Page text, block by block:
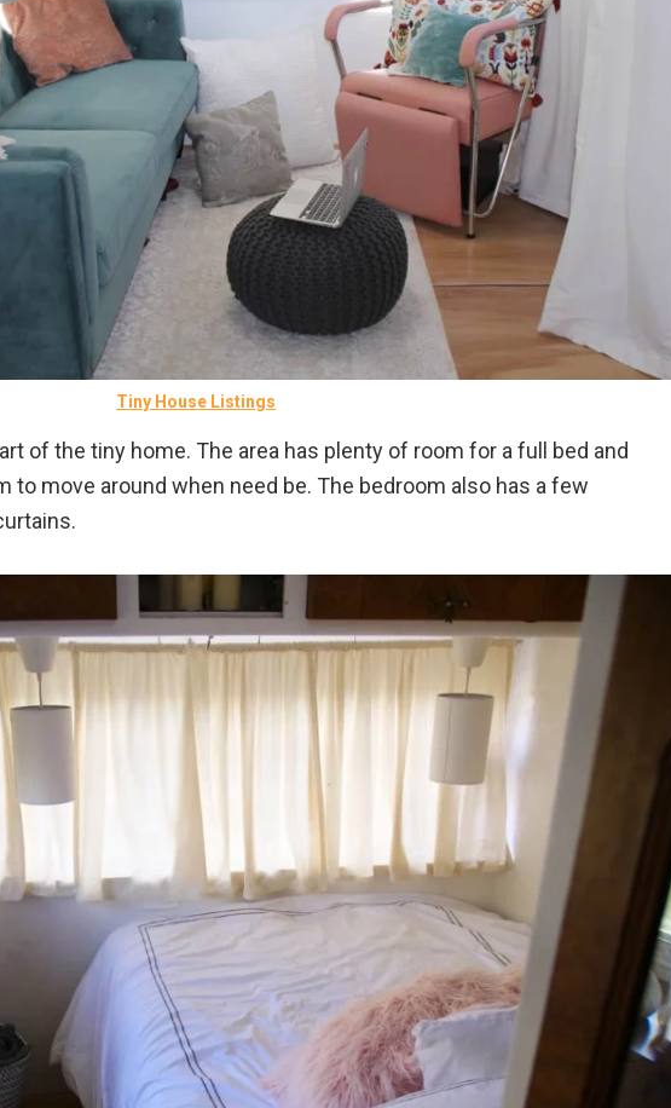
Tiny House Listings
of the tiny home. The area has plenty of room for a full bed and
to move around when need be. The bedroom also has a few